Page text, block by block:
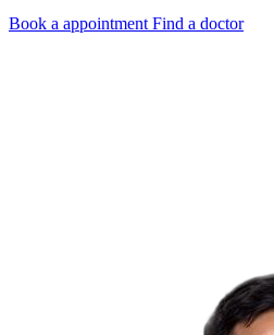
Book a appointment Find a doctor